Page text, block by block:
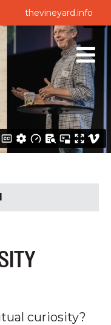
thevineyard.info
curiosity?